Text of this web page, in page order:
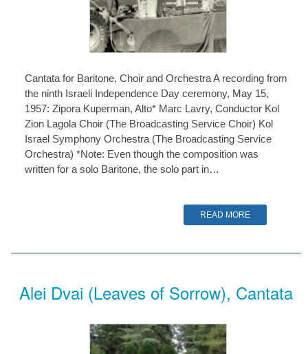
Cantata for Baritone, Choir and Orchestra A recording from
the ninth Israeli Independence Day ceremony, May 15,
1957: Zipora Kuperman, Alto* Marc Lavry, Conductor Kol
Zion Lagola Choir (The Broadcasting Service Choir) Kol
Israel Symphony Orchestra (The Broadcasting Service
Orchestra) *Note: Even though the composition was
written for a solo Baritone, the solo part in…
READ MORE
Alei Dvai (Leaves of Sorrow), Cantata